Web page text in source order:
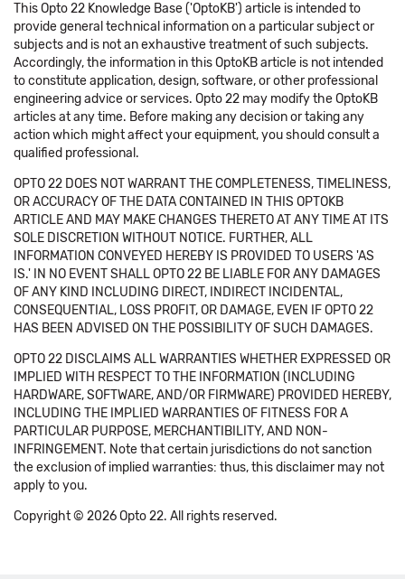
This Opto 22 Knowledge Base ('OptoKB') article is intended to
provide general technical information on a particular subject or
subjects and is not an exhaustive treatment of such subjects.
Accordingly, the information in this OptoKB article is not intended
to constitute application, design, software, or other professional
engineering advice or services. Opto 22 may modify the OptoKB
articles at any time. Before making any decision or taking any
action which might affect your equipment, you should consult a
qualified professional.
OPTO 22 DOES NOT WARRANT THE COMPLETENESS, TIMELINESS,
OR ACCURACY OF THE DATA CONTAINED IN THIS OPTOKB
ARTICLE AND MAY MAKE CHANGES THERETO AT ANY TIME AT ITS
SOLE DISCRETION WITHOUT NOTICE. FURTHER, ALL
INFORMATION CONVEYED HEREBY IS PROVIDED TO USERS 'AS
IS.' IN NO EVENT SHALL OPTO 22 BE LIABLE FOR ANY DAMAGES
OF ANY KIND INCLUDING DIRECT, INDIRECT INCIDENTAL,
CONSEQUENTIAL, LOSS PROFIT, OR DAMAGE, EVEN IF OPTO 22
HAS BEEN ADVISED ON THE POSSIBILITY OF SUCH DAMAGES.
OPTO 22 DISCLAIMS ALL WARRANTIES WHETHER EXPRESSED OR
IMPLIED WITH RESPECT TO THE INFORMATION (INCLUDING
HARDWARE, SOFTWARE, AND/OR FIRMWARE) PROVIDED HEREBY,
INCLUDING THE IMPLIED WARRANTIES OF FITNESS FOR A
PARTICULAR PURPOSE, MERCHANTIBILITY, AND NON-
INFRINGEMENT. Note that certain jurisdictions do not sanction
the exclusion of implied warranties: thus, this disclaimer may not
apply to you.
Copyright © 2026 Opto 22. All rights reserved.